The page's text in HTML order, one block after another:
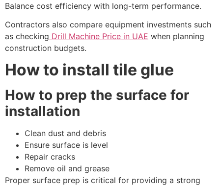
Balance cost efficiency with long-term performance.
Contractors also compare equipment investments such
as checking Drill Machine Price in UAE when planning
construction budgets.
How to install tile glue
How to prep the surface for
installation
Clean dust and debris
Ensure surface is level
Repair cracks
Remove oil and grease
Proper surface prep is critical for providing a strong